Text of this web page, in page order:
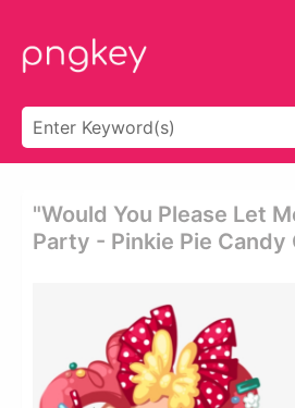
"would You Please Let
Party - Pinkie Pie Candy